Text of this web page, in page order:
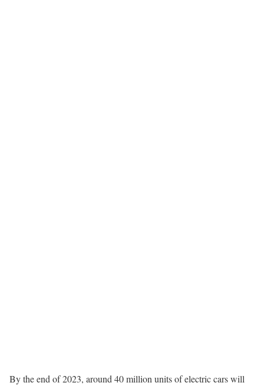
By the end of 2023, around 40 million units of electric cars will